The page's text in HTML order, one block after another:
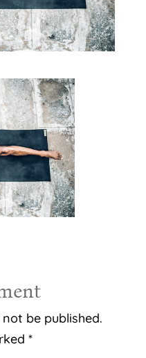
be published.
*